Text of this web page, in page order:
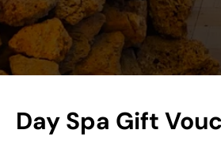
Day Spa Gift